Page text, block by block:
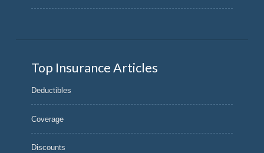
Top Insurance Articles
Deductibles
Coverage
Discounts